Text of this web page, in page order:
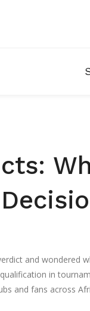
and wondered
in
and fans across